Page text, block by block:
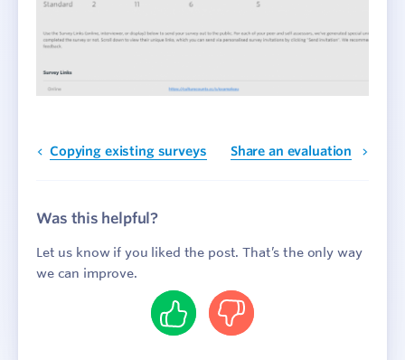
Copying existing surveys Share an evaluation
Was this helpful?
Let us know if you liked the post. That’s the only way
we can improve.
Yes No